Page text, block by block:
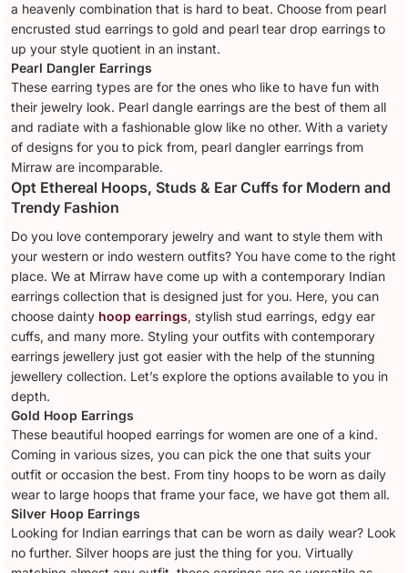
a heavenly combination that is hard to beat. Choose from pearl
encrusted stud earrings to gold and pearl tear drop earrings to
up your style quotient in an instant.
Pearl Dangler Earrings
These earring types are for the ones who like to have fun with
their jewelry look. Pearl dangle earrings are the best of them all
and radiate with a fashionable glow like no other. With a variety
of designs for you to pick from, pearl dangler earrings from
Mirraw are incomparable.
Opt Ethereal Hoops, Studs & Ear Cuffs for Modern and
Trendy Fashion
Do you love contemporary jewelry and want to style them with
your western or indo western outfits? You have come to the right
place. We at Mirraw have come up with a contemporary Indian
earrings collection that is designed just for you. Here, you can
choose dainty hoop earrings, stylish stud earrings, edgy ear
cuffs, and many more. Styling your outfits with contemporary
earrings jewellery just got easier with the help of the stunning
jewellery collection. Let’s explore the options available to you in
depth.
Gold Hoop Earrings
These beautiful hooped earrings for women are one of a kind.
Coming in various sizes, you can pick the one that suits your
outfit or occasion the best. From tiny hoops to be worn as daily
wear to large hoops that frame your face, we have got them all.
Silver Hoop Earrings
Looking for Indian earrings that can be worn as daily wear? Look
no further. Silver hoops are just the thing for you. Virtually